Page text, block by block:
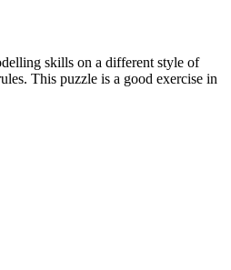
skills on a different style of
This puzzle is a good exercise in